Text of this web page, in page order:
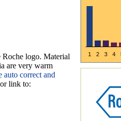
logo. Material
are very warm
auto correct and
link to:
1 2 3 4